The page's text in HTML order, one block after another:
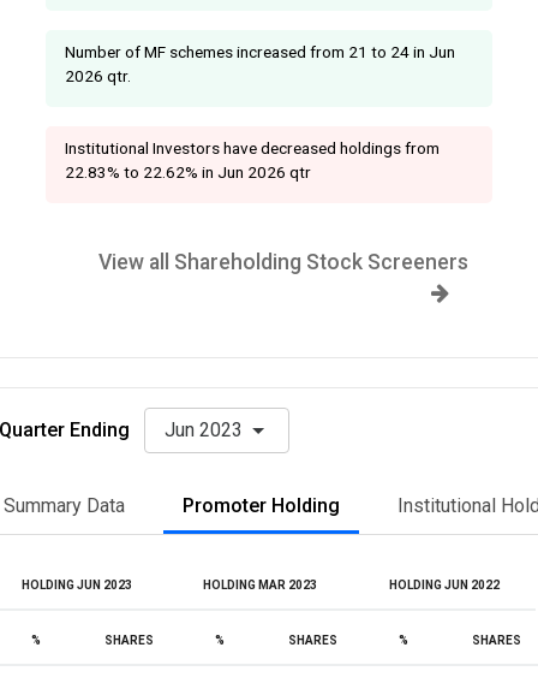
Number of MF schemes increased from 21 to 24 in Jun
2026 qtr.
Institutional Investors have decreased holdings from
22.83% to 22.62% in Jun 2026 qtr
View all Shareholding Stock Screeners
Quarter Ending Jun 2023
Summary Data Promoter Holding Institutional
HOLDING JUN 2023 HOLDING MAR 2023 HOLDING JUN 2022
% SHARES % SHARES % SHARES